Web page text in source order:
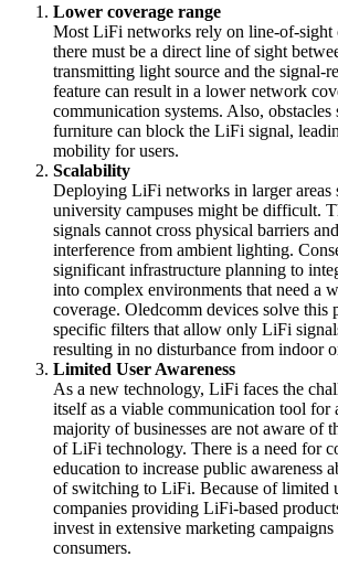
Lower coverage range
Most LiFi networks rely on line-of-sight
there must be a direct line of sight
transmitting light source and the signal-
feature can result in a lower network
communication systems. Also, obstacles
furniture can block the LiFi signal,
mobility for users.
Scalability
Deploying LiFi networks in larger areas
university campuses might be difficult.
signals cannot cross physical barriers
interference from ambient lighting.
significant infrastructure planning to
into complex environments that need a
coverage. Oledcomm devices solve this
specific filters that allow only LiFi
resulting in no disturbance from indoor
Limited User Awareness
As a new technology, LiFi faces the
itself as a viable communication tool for
majority of businesses are not aware of
of LiFi technology. There is a need for
education to increase public awareness
of switching to LiFi. Because of limited
companies providing LiFi-based
invest in extensive marketing
consumers.